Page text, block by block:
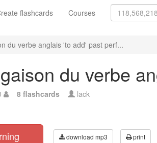
flashcards Courses
du verbe anglais 'to add' past perf...
du verbe
8 flashcards lack
download mp3 print